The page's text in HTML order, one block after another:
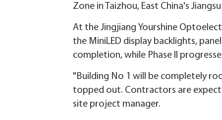
Zone in Taizhou, East China's
At the Jingjiang Yourshine
the MiniLED display backlights,
completion, while Phase II
"Building No 1 will be completely
topped out. Contractors are
site project manager.